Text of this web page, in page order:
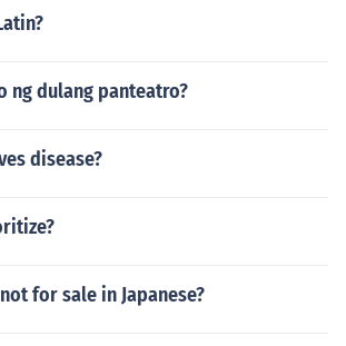
ng dulang panteatro?
disease?
for sale in Japanese?